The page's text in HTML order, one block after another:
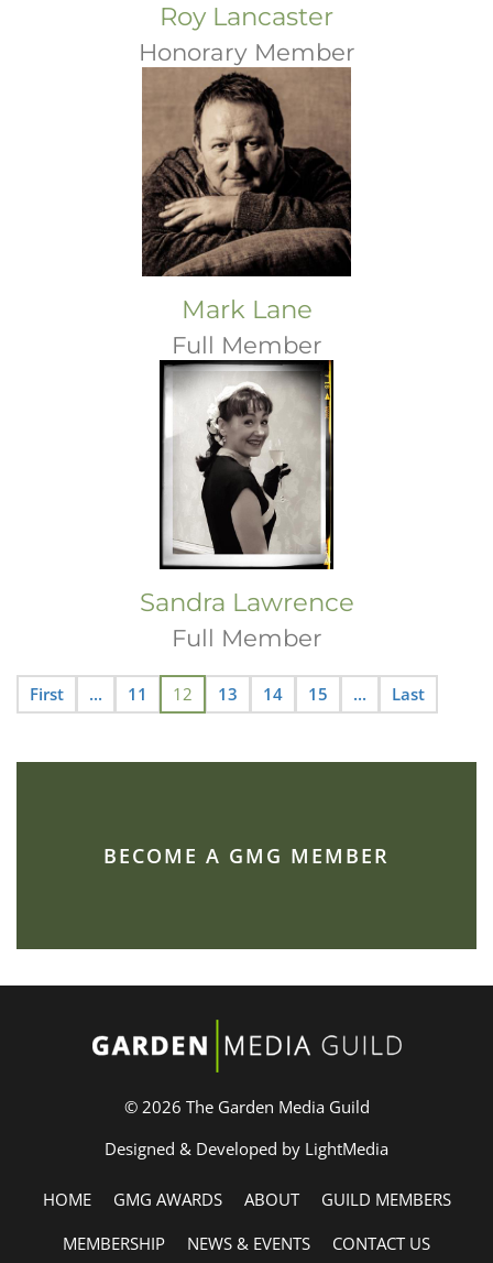
Roy Lancaster
Honorary Member
Mark Lane
Full Member
Sandra Lawrence
Full Member
First ... 11 12 13 14 15 ... Last
BECOME A GMG MEMBER
© 2026 The Garden Media Guild
Designed & Developed by LightMedia
HOME GMG AWARDS ABOUT
GUILD MEMBERS
MEMBERSHIP
NEWS & EVENTS CONTACT US